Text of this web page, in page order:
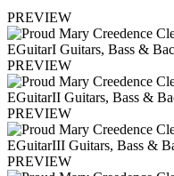
PREVIEW
PREVIEW
PREVIEW
PREVIEW